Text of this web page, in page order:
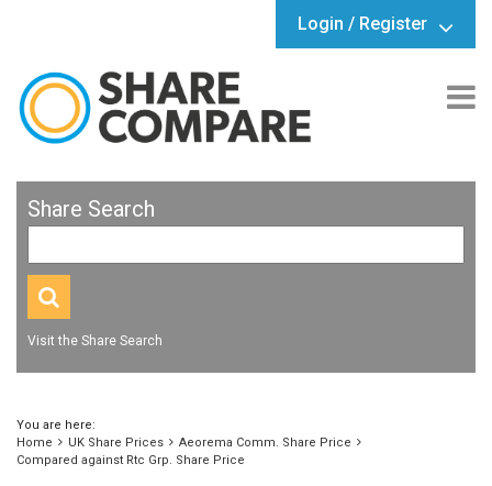
Login / Register
Share Search
Visit the Share Search
You are here:
Home
UK Share Prices
Aeorema Comm. Share Price
Compared against Rtc Grp. Share Price